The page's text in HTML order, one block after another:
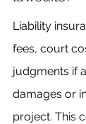
Liability
fees, court
judgments if
damages or
project. This